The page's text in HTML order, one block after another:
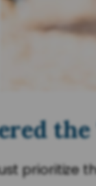
the
prioritize